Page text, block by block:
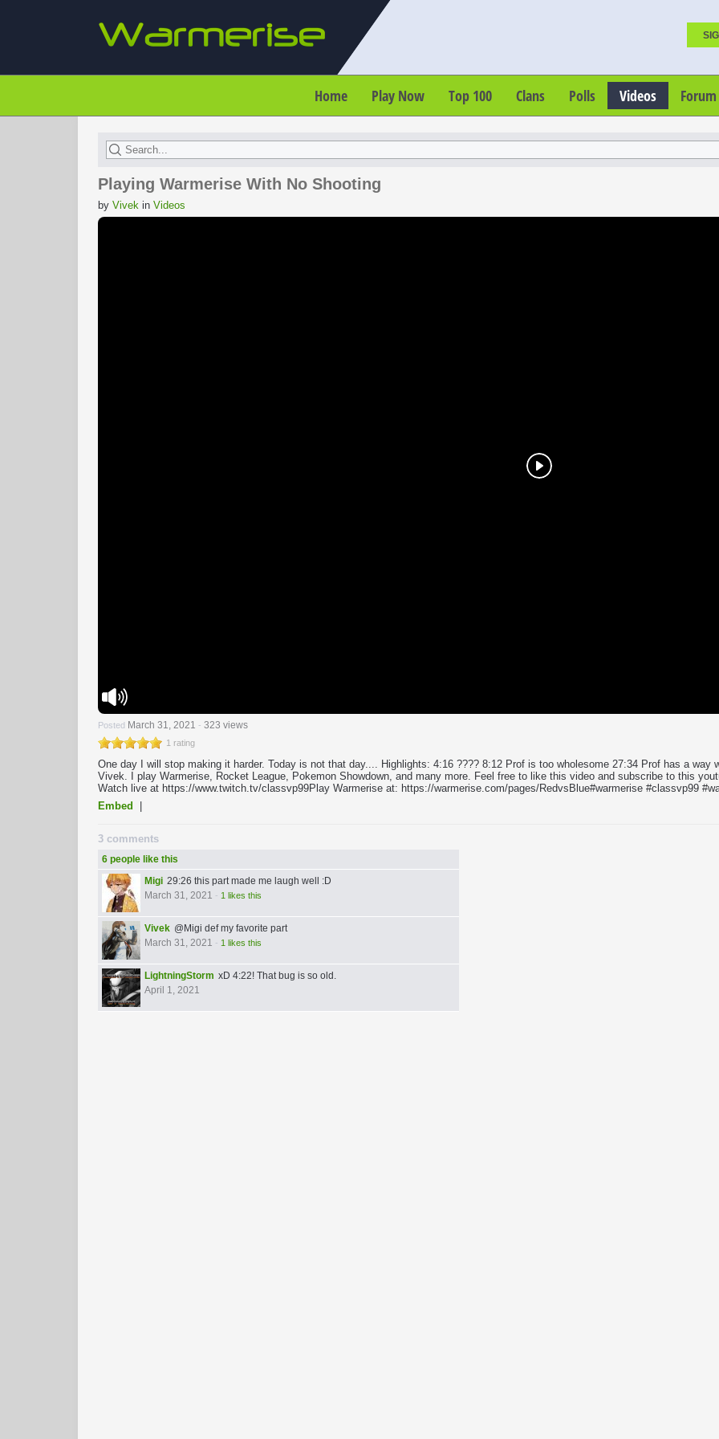
Home Play Now Top 100 Clans Polls Videos Forum
Playing Warmerise With No Shooting
by Vivek in Videos
Posted March 31, 2021 - 323 views
1 rating
One day I will stop making it harder. Today is not that day.... Highlights: 4:16 ???? 8:12 Prof is too wholesome 27:34 Prof has a
Vivek. I play Warmerise, Rocket League, Pokemon Showdown, and many more. Feel free to like this video and subscribe to this
Watch live at https://www.twitch.tv/classvp99​​​ Play Warmerise at: https://warmerise.com/pages/RedvsBlue​​​ #warmerise​​​ #classvp99​​​
Embed
3 comments
6 people like this
Migi 29:26 this part made me laugh well :D
March 31, 2021 - 1 likes this
Vivek @Migi def my favorite part
March 31, 2021 - 1 likes this
LightningStorm xD 4:22! That bug is so old.
April 1, 2021